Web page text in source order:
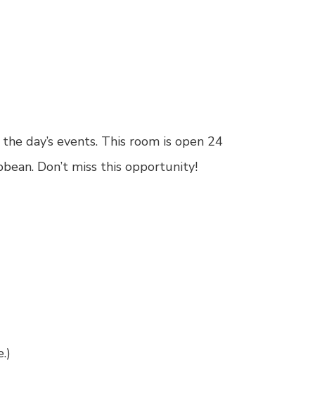
day’s events. This room is open 24
Don’t miss this opportunity!
.)